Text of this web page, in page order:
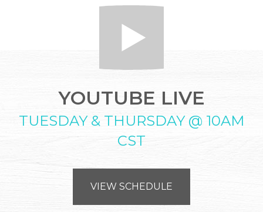
YOUTUBE LIVE
TUESDAY & THURSDAY @ 10AM
CST
VIEW SCHEDULE